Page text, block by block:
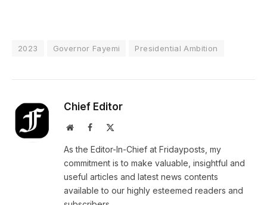
2023 Governor Fayemi Presidential Ambition
Chief Editor
WebsiteFacebook
As the Editor-In-Chief at Fridayposts, my
commitment is to make valuable, insightful and
useful articles and latest news contents
available to our highly esteemed readers and